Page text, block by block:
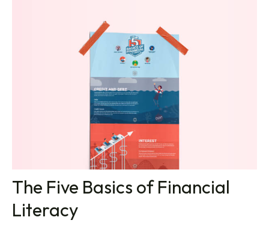
The Five Basics of Financial
Literacy